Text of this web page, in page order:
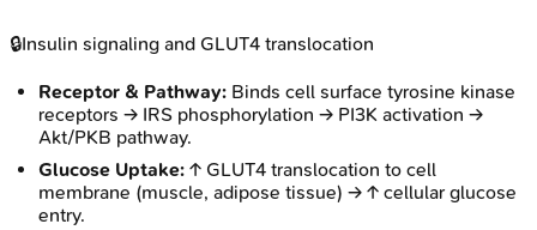
🔒Insulin signaling and GLUT4 translocation
Receptor & Pathway: Binds cell surface tyrosine kinase
receptors → IRS phosphorylation → PI3K activation →
Akt/PKB pathway.
Glucose Uptake: ↑ GLUT4 translocation to cell
membrane (muscle, adipose tissue) → ↑ cellular glucose
entry.